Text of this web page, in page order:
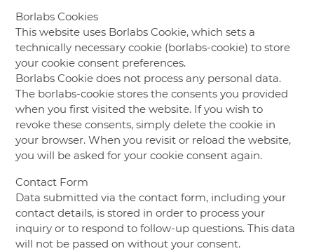
Borlabs Cookies
This website uses Borlabs Cookie, which sets a
technically necessary cookie (borlabs-cookie) to store
your cookie consent preferences.
Borlabs Cookie does not process any personal data.
The borlabs-cookie stores the consents you provided
when you first visited the website. If you wish to
revoke these consents, simply delete the cookie in
your browser. When you revisit or reload the website,
you will be asked for your cookie consent again.
Contact Form
Data submitted via the contact form, including your
contact details, is stored in order to process your
inquiry or to respond to follow-up questions. This data
will not be passed on without your consent.